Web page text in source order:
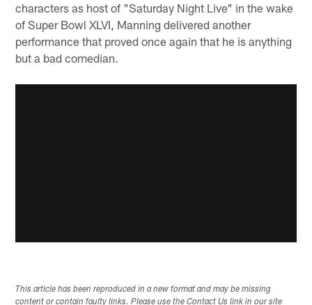
characters as host of "Saturday Night Live" in the wake
of Super Bowl XLVI, Manning delivered another
performance that proved once again that he is anything
but a bad comedian.
This article has been reproduced in a new format and may be missing
content or contain faulty links. Please use the Contact Us link in our site